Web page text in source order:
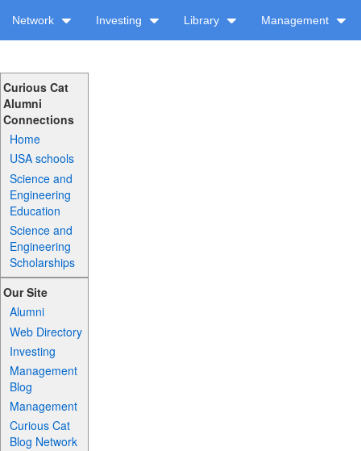
Network Investing Library Management
Curious Cat
Alumni
Connections
Home
USA schools
Science and
Engineering
Education
Science and
Engineering
Scholarships
Our Site
Alumni
Web Directory
Investing
Management
Blog
Management
Curious Cat
Blog Network